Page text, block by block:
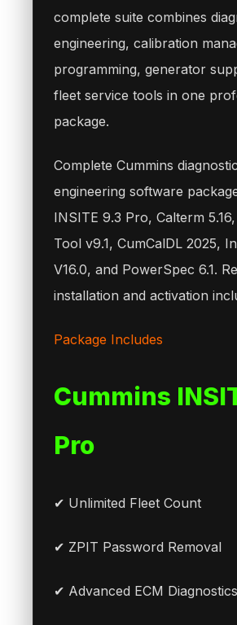
complete suite combines
engineering, calibration
programming, generator
fleet service tools in one
package.
Complete Cummins
engineering software
INSITE 9.3 Pro, Calterm
Tool v9.1, CumCalDL 2025,
V16.0, and PowerSpec 6.1.
installation and activation
Package Includes
Cummins
Pro
✔ Unlimited Fleet Count
✔ ZPIT Password Removal
✔ Advanced ECM Diagnostics